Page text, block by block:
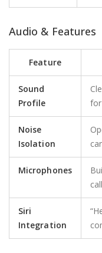
Audio & Features
Feature
Sound
Profile
Noise
Isolation
Microphones
Siri
Integration